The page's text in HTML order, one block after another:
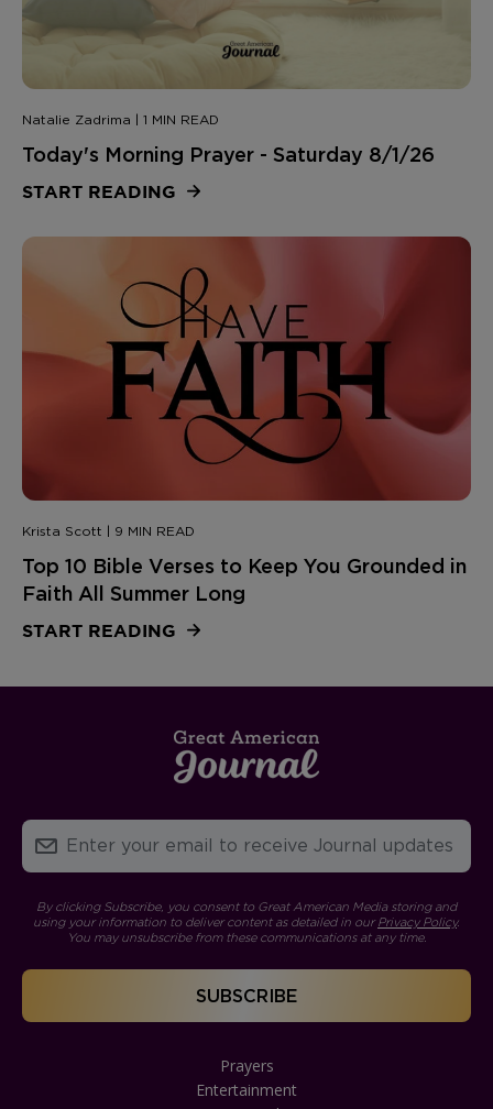
Natalie Zadrima | 1 MIN READ
Today's Morning Prayer - Saturday 8/1/26
START READING
Krista Scott | 9 MIN READ
Top 10 Bible Verses to Keep You Grounded in
Faith All Summer Long
START READING
By clicking Subscribe, you consent to Great American Media storing and
using your information to deliver content as detailed in ourPrivacy Policy.
You may unsubscribe from these communications at any time.
Prayers
Entertainment